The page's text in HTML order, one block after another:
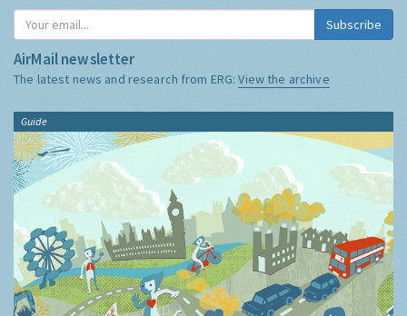
Subscribe
AirMail newsletter
The latest news and research from ERG:View the archive
Guide